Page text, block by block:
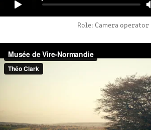
Role: Camera operator